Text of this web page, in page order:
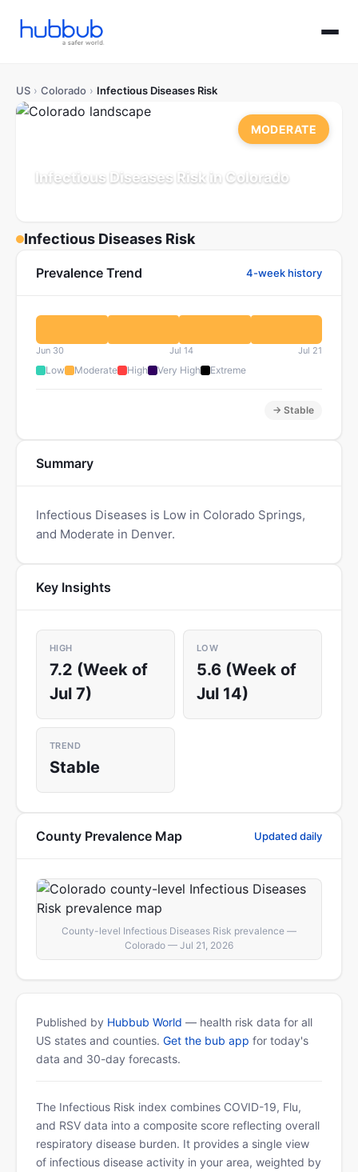
US › Colorado › Infectious Diseases Risk
Infectious Diseases Risk in Colorado
MODERATE
Infectious Diseases Risk
Prevalence Trend 4-week history
Jun 30 Jul 14 Jul 21
Low Moderate High Very High Extreme
→ Stable
Summary
Infectious Diseases is Low in Colorado Springs,
and Moderate in Denver.
Key Insights
HIGH
7.2 (Week of
Jul 7)
LOW
5.6 (Week of
Jul 14)
TREND
Stable
County Prevalence Map Updated daily
County-level Infectious Diseases Risk prevalence —
Colorado — Jul 21, 2026
Published by Hubbub World — health risk data for all
US states and counties. Get the bub app for today's
data and 30-day forecasts.
The Infectious Risk index combines COVID-19, Flu,
and RSV data into a composite score reflecting overall
respiratory disease burden. It provides a single view
of infectious disease activity in your area, weighted by